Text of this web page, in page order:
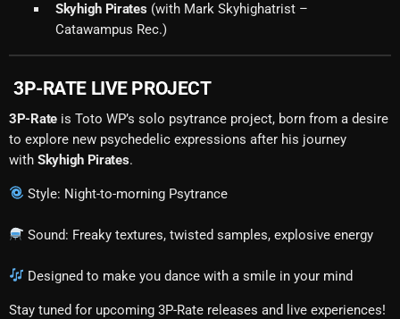
Skyhigh Pirates (with Mark Skyhighatrist –
Catawampus Rec.)
3P-RATE LIVE PROJECT
3P-Rateis Toto WP’s solo psytrance project, born from a desire
to explore new psychedelic expressions after his journey
with Skyhigh Pirates.
Style: Night-to-morning Psytrance
Sound: Freaky textures, twisted samples, explosive energy
Designed to make you dance with a smile in your mind
Stay tuned for upcoming 3P-Rate releases and live experiences!